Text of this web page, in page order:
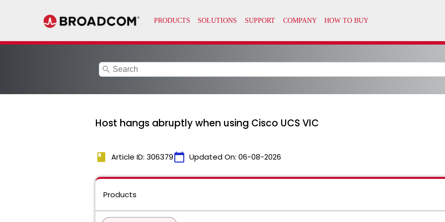
search
Host hangs abruptly when using Cisco UCS VIC
book Article ID: 306379calendar_today Updated On: 06-08-2026
Products